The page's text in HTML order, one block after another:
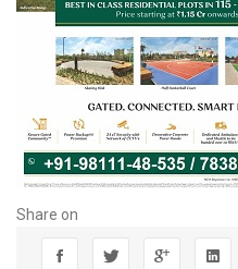
Share on